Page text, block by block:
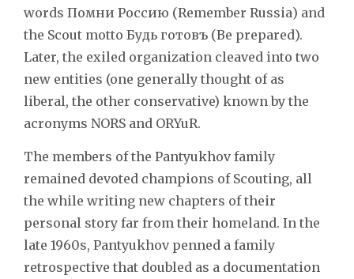
words Помни Россию (Remember Russia) and
the Scout motto Будь готовъ (Be prepared).
Later, the exiled organization cleaved into two
new entities (one generally thought of as
liberal, the other conservative) known by the
acronyms NORS and ORYuR.
The members of the Pantyukhov family
remained devoted champions of Scouting, all
the while writing new chapters of their
personal story far from their homeland. In the
late 1960s, Pantyukhov penned a family
retrospective that doubled as a documentation